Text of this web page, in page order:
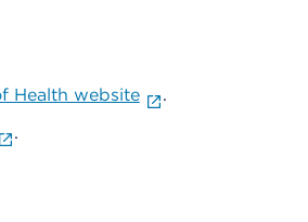
Health website
.
.